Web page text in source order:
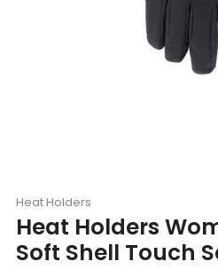
Heat Holders
Heat Holders
Soft Shell Touch